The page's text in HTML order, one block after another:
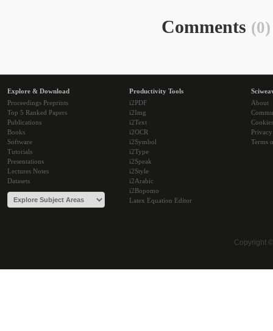
Comments (0)
Explore & Download
Proceedings Preprints
Top 5 Ranked Papers
Publications
Books
Software
Tutorials
Presentations
Lectures Notes
Datasets
Productivity Tools
i2PDF
i2Img
i2Text
i2OCR
i2Symbol
i2Type
i2Speak
i2Style
i2Arabic
i2Bopomo
Latex Equation Editor
About
Cookies
Terms
Copyright